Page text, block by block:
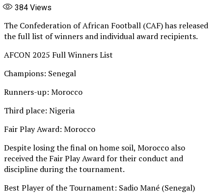
384 Views
The Confederation of African Football (CAF) has released
the full list of winners and individual award recipients.
AFCON 2025 Full Winners List
Champions: Senegal
Runners-up: Morocco
Third place: Nigeria
Fair Play Award: Morocco
Despite losing the final on home soil, Morocco also
received the Fair Play Award for their conduct and
discipline during the tournament.
Best Player of the Tournament: Sadio Mané (Senegal)